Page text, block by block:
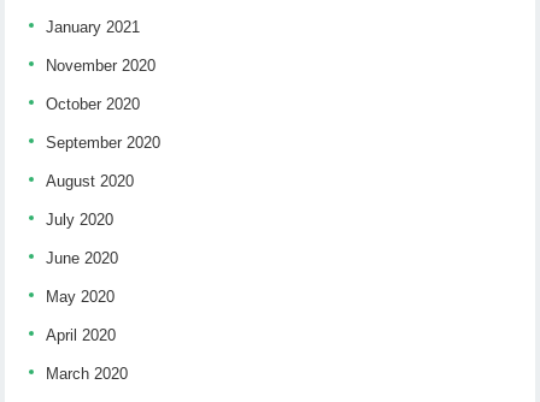
January 2021
November 2020
October 2020
September 2020
August 2020
July 2020
June 2020
May 2020
April 2020
March 2020